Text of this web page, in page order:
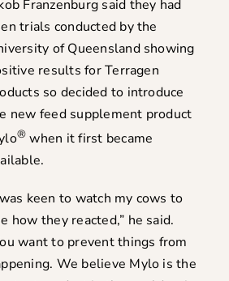
Franzenburg said they had
trials conducted by the
of Queensland showing
results for Terragen
so decided to introduce
new feed supplement product
® when it first became
keen to watch my cows to
how they reacted,” he said.
want to prevent things from
We believe Mylo is the